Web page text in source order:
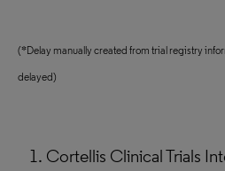
(*Delay manually created from trial registry
delayed)
Cortellis Clinical Trials